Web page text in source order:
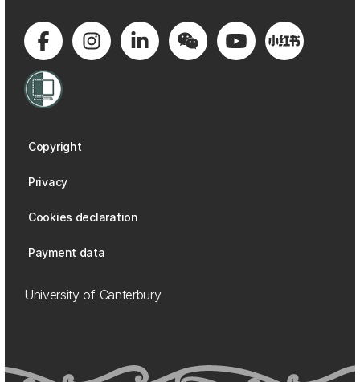
Copyright
Privacy
Cookies declaration
Payment data
University of Canterbury